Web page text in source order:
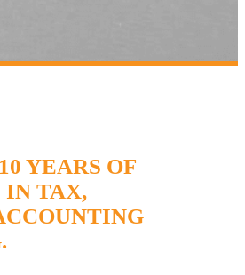
YEARS OF
IN TAX,